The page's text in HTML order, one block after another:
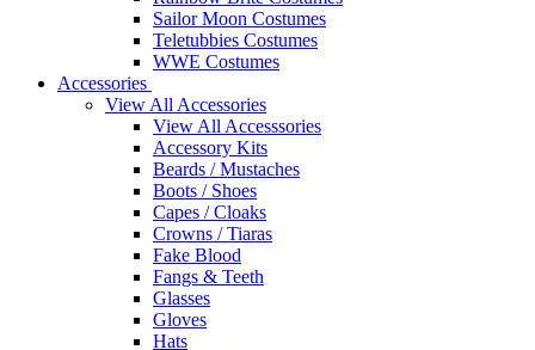
Sailor Moon Costumes
Teletubbies Costumes
WWE Costumes
Accessories
View All Accessories
View All Accesssories
Accessory Kits
Beards / Mustaches
Boots / Shoes
Capes / Cloaks
Crowns / Tiaras
Fake Blood
Fangs & Teeth
Glasses
Gloves
Hats